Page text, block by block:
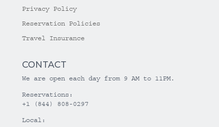
Privacy Policy
Reservation Policies
Travel Insurance
CONTACT
We are open each day from 9 AM to 11PM.
Reservations:
+1 (844) 808-0297
Local: